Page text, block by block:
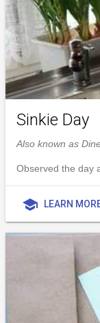
Sinkie Day
Also known as
Observed the day
school LEARN